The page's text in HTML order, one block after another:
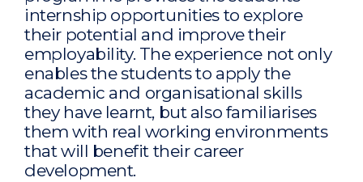
internship opportunities to explore
their potential and improve their
employability. The experience not only
enables the students to apply the
academic and organisational skills
they have learnt, but also familiarises
them with real working environments
that will benefit their career
development.